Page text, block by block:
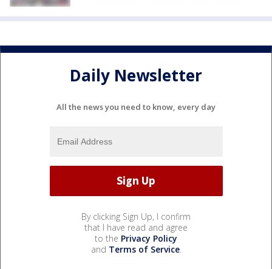
Daily Newsletter
All the news you need to know, every day
By clicking Sign Up, I confirm
that I have read and agree
to the Privacy Policy
and Terms of Service.